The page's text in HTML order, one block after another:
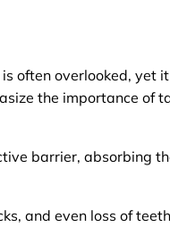
often overlooked, yet
the importance of
barrier, absorbing
and even loss of